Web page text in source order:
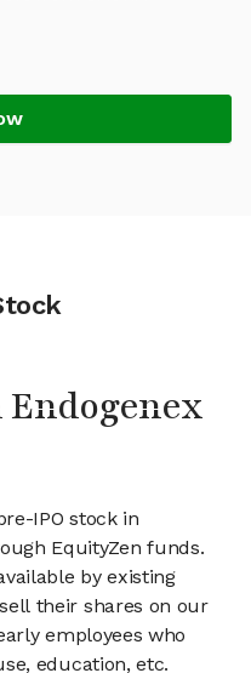
IPO stock in
EquityZen funds.
by existing
their shares on our
employees who
education, etc.